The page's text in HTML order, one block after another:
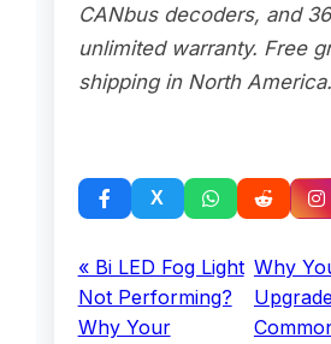
CANbus decoders, and
unlimited warranty. Free
shipping in North America.
« Bi LED Fog Light
Not Performing?
Why Your
Why